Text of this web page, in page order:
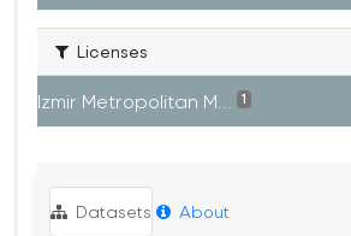
Licenses
Izmir Metropolitan M... 1
Datasets About